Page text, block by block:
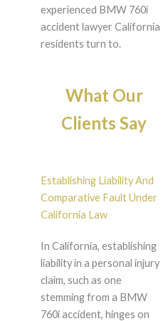
experienced BMW 760i
accident lawyer California
residents turn to.
What Our
Clients Say
Establishing Liability And
Comparative Fault Under
California Law
In California, establishing
liability in a personal injury
claim, such as one
stemming from a BMW
760i accident, hinges on